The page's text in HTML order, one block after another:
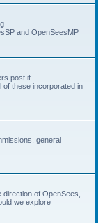
and OpenSeesMP
post it
of these incorporated in
general
of OpenSees,
we explore